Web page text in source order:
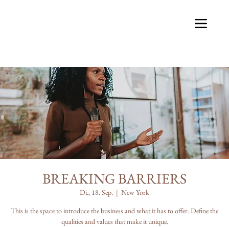
BREAKING BARRIERS
Di., 18. Sep.
  |
New York
This is the space to introduce the business and what it has to offer. Define the
qualities and values that make it unique.